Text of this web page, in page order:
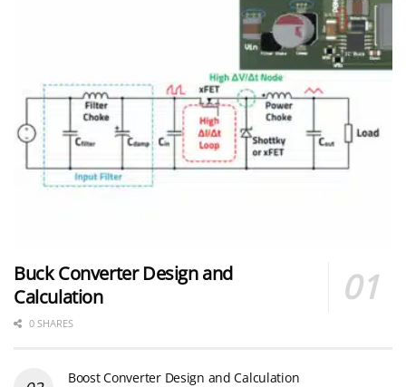
Buck Converter Design and
Calculation
0 SHARES
Boost Converter Design and Calculation